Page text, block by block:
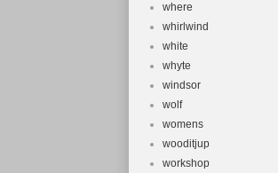
where
whirlwind
white
whyte
windsor
wolf
womens
wooditjup
workshop